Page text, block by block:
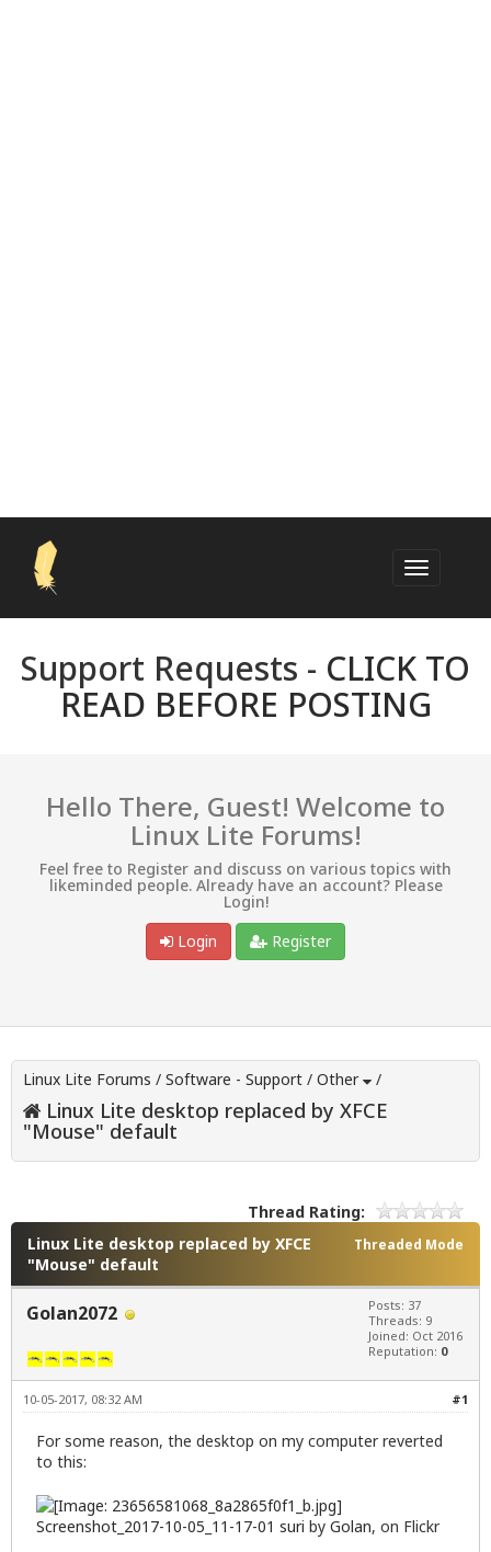
Support Requests - CLICK TO
READ BEFORE POSTING
Hello There, Guest! Welcome to
Linux Lite Forums!
Feel free to Register and discuss on various topics with
likeminded people. Already have an account? Please
Login!
Login
Register
Linux Lite Forums / Software - Support / Other /
Linux Lite desktop replaced by XFCE
"Mouse" default
Thread Rating:
Threaded Mode
Linux Lite desktop replaced by XFCE
"Mouse" default
Golan2072
Posts: 37
Threads: 9
Joined: Oct 2016
Reputation: 0
#1
10-05-2017, 08:32 AM
For some reason, the desktop on my computer reverted
to this:
Screenshot_2017-10-05_11-17-01 suri by Golan, on Flickr